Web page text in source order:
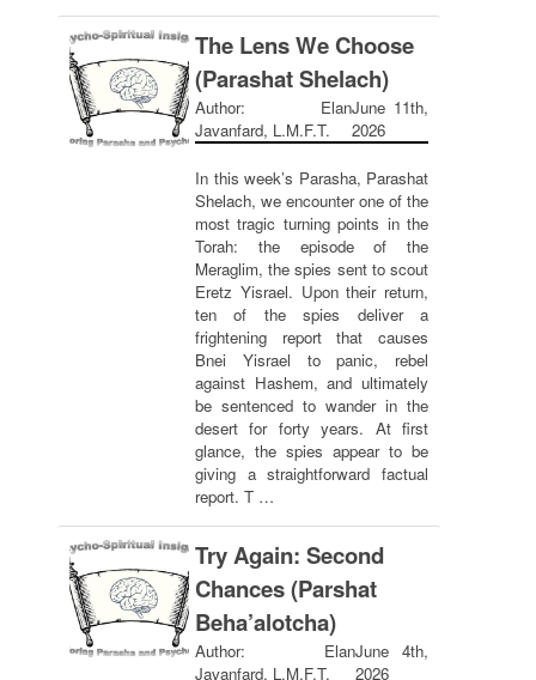
The Lens We Choose
(Parashat Shelach)
Author: Elan
Javanfard, L.M.F.T.
June 11th,
2026
In this week’s Parasha, Parashat
Shelach, we encounter one of the
most tragic turning points in the
Torah: the episode of the
Meraglim, the spies sent to scout
Eretz Yisrael. Upon their return,
ten of the spies deliver a
frightening report that causes
Bnei Yisrael to panic, rebel
against Hashem, and ultimately
be sentenced to wander in the
desert for forty years. At first
glance, the spies appear to be
giving a straightforward factual
report. T …
Try Again: Second
Chances (Parshat
Beha’alotcha)
Author: Elan
Javanfard, L.M.F.T.
June 4th,
2026